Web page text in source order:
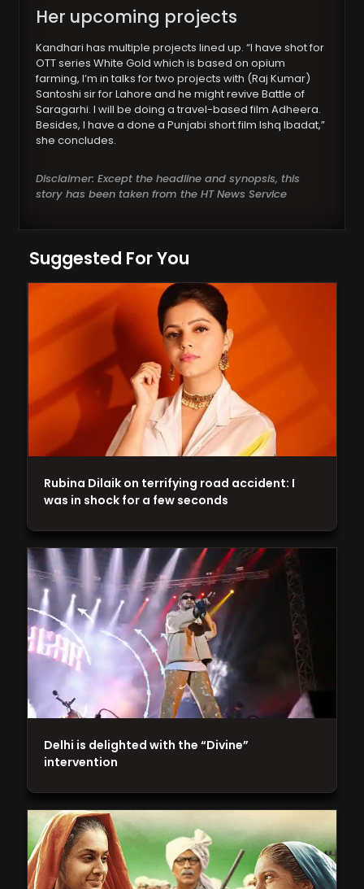
Her upcoming projects
Kandhari has multiple projects lined up. “I have shot for
OTT series White Gold which is based on opium
farming, I’m in talks for two projects with (Raj Kumar)
Santoshi sir for Lahore and he might revive Battle of
Saragarhi. I will be doing a travel-based film Adheera.
Besides, I have a done a Punjabi short film Ishq Ibadat,”
she concludes.
Disclaimer: Except the headline and synopsis, this
story has been taken from the HT News Service
Suggested For You
Delhi is delighted with the “Divine”
intervention
Rubina Dilaik on terrifying road accident: I
was in shock for a few seconds